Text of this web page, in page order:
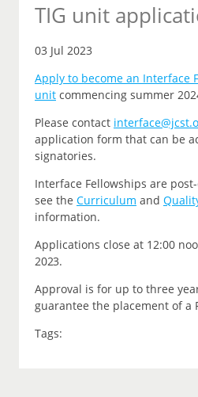
TIG unit
03 Jul 2023
Apply to become an Interface
unit commencing summer
Please contact
application form that can be
signatories.
Interface Fellowships are
see the Curriculum and
information.
Applications close at 12:00
2023.
Approval is for up to three
guarantee the placement of a
Tags: